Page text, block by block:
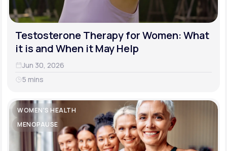
Testosterone Therapy for Women: What
it is and When it May Help
Jun 30, 2026
5 mins
WOMEN'S HEALTH
MENOPAUSE